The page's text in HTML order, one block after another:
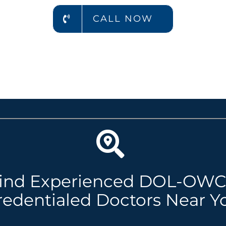
CALL NOW
Experienced DOL-
Doctors Near